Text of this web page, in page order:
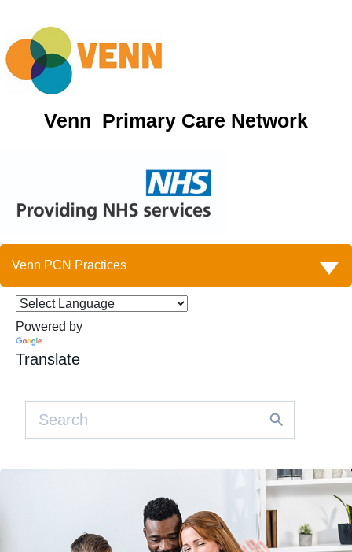
Venn Primary Care Network
Venn PCN Practices
Powered by
Translate